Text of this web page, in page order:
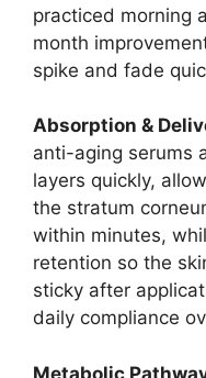
practiced morning
month
spike and fade
Absorption &
anti-aging serums
layers quickly,
the stratum
within minutes,
retention so the
sticky after
daily compliance
Metabolic